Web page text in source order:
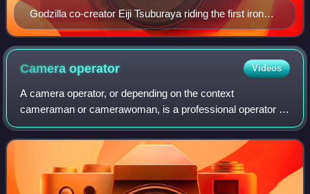
Godzilla co-creator Eiji Tsuburaya riding the first iron
shooting crane in 1934. An adaptation of this crane is
still used worldwide today.
Cameraoperator Videos
A camera operator, or depending on the context
cameraman or camerawoman, is a professional operator of
a film camera or video camera as part of a film crew.